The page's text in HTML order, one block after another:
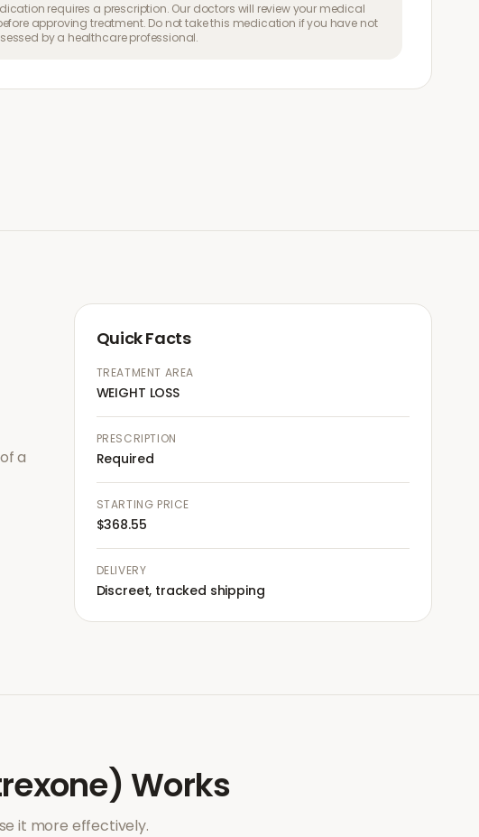
requires a prescription. Our doctors will review your medical
approving treatment. Do not take this medication if you have not
by a healthcare professional.
a
Quick Facts
TREATMENT AREA
WEIGHT LOSS
PRESCRIPTION
Required
STARTING PRICE
$368.55
DELIVERY
Discreet, tracked shipping
Works
it more effectively.